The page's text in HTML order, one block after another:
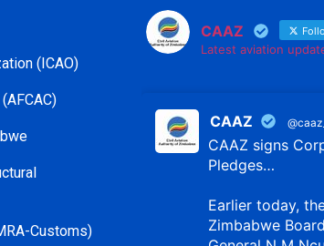
(ICAO)
Customs)
CAAZ
Latest aviation
CAAZ
CAAZ signs
Pledges…
Earlier today,
Zimbabwe